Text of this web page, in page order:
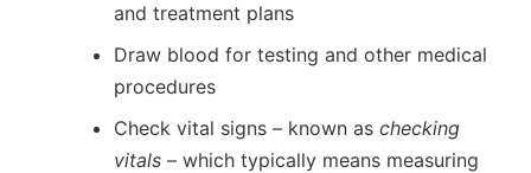
and treatment plans
Draw blood for testing and other medical
procedures
Check vital signs – known as checking
vitals – which typically means measuring